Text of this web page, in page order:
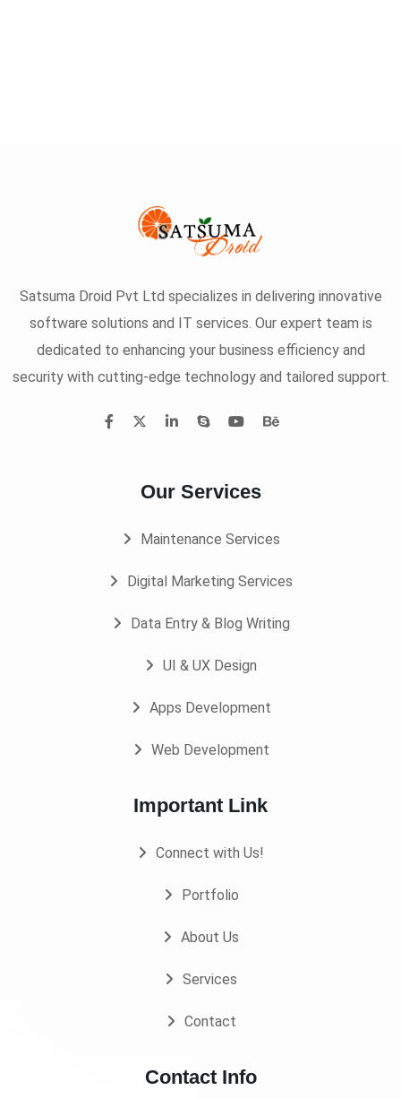
Satsuma Droid Pvt Ltd specializes in delivering innovative
software solutions and IT services. Our expert team is
dedicated to enhancing your business efficiency and
security with cutting-edge technology and tailored support.
Our Services
Maintenance Services
Digital Marketing Services
Data Entry & Blog Writing
UI & UX Design
Apps Development
Web Development
Important Link
Connect with Us!
Portfolio
About Us
Services
Contact
Contact Info